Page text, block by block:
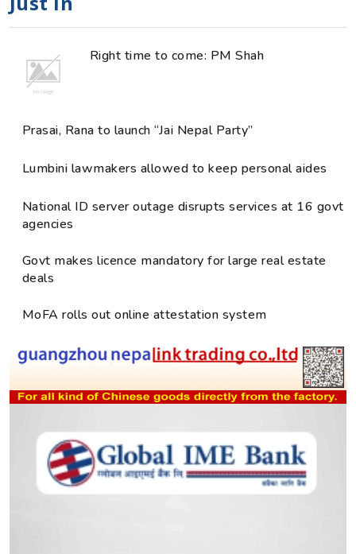
Right time to come: PM Shah
Prasai, Rana to launch “Jai Nepal Party”
Lumbini lawmakers allowed to keep personal aides
National ID server outage disrupts services at 16 govt
agencies
Govt makes licence mandatory for large real estate
deals
MoFA rolls out online attestation system